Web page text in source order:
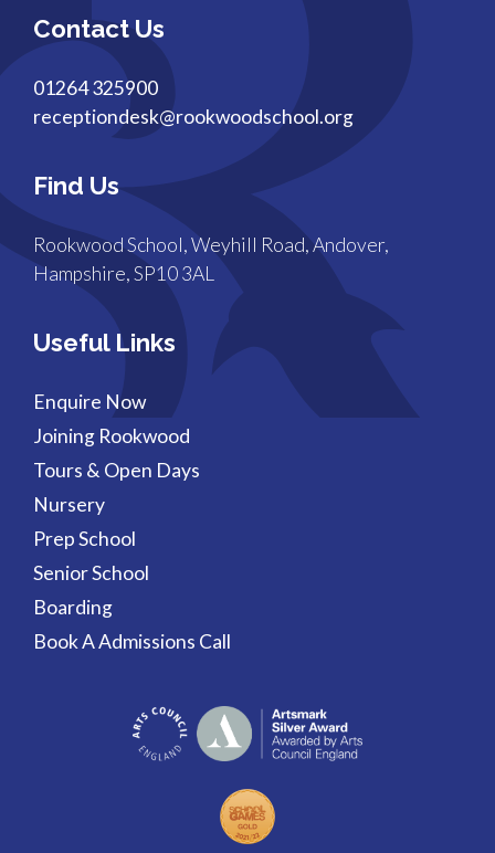
Contact Us
01264 325900
receptiondesk@rookwoodschool.org
Find Us
Rookwood School, Weyhill Road, Andover,
Hampshire, SP10 3AL
Useful Links
Enquire Now
Joining Rookwood
Tours & Open Days
Nursery
Prep School
Senior School
Boarding
Book A Admissions Call